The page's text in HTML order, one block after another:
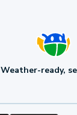
Weather-ready,